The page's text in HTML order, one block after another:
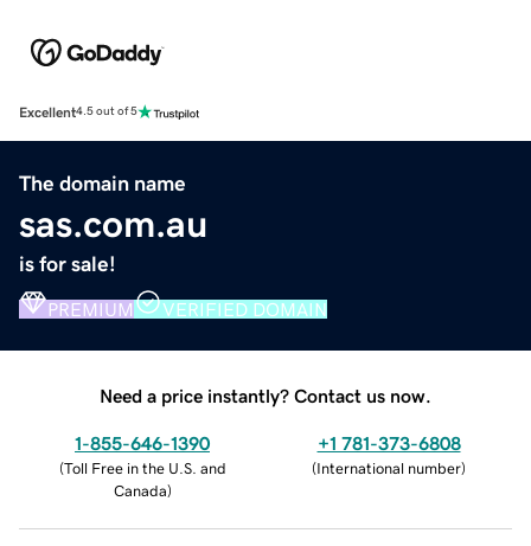
Excellent4.5 out of 5
The domain name
sas.com.au
is for sale!
PREMIUM VERIFIED DOMAIN
Need a price instantly? Contact us now.
1-855-646-1390
(Toll Free in the U.S. and
Canada)
+1 781-373-6808
(International number)